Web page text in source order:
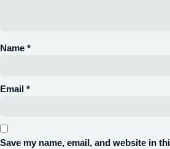
Name *
Email *
Save my name, email, and website in